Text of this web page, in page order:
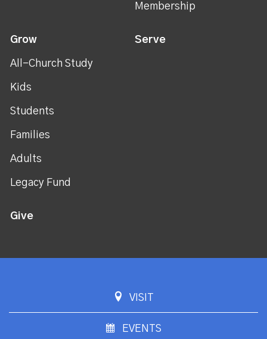
Membership
Grow
All-Church Study
Kids
Students
Families
Adults
Legacy Fund
Serve
Give
VISIT
EVENTS